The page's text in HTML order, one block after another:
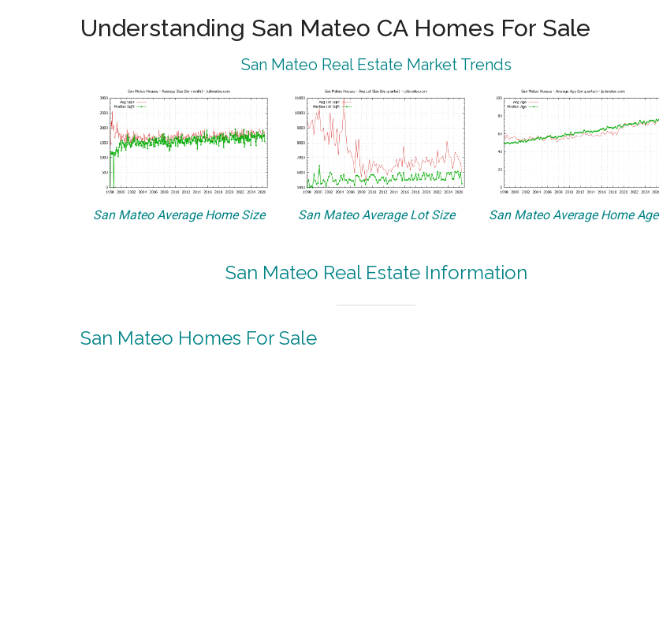
Understanding San Mateo CA Homes For Sale
San Mateo Real Estate Market Trends
San Mateo Average Home Size San Mateo Average Lot Size San Mateo Average Home Age
San Mateo Real Estate Information
San Mateo Homes For Sale